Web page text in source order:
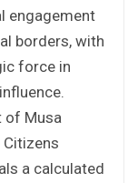
engagement
borders, with
force in
of Musa
a calculated